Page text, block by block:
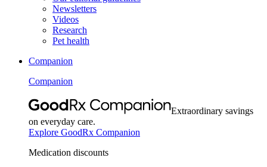
Newsletters
Videos
Research
Pet health
Companion
Companion
Extraordinary savings
on everyday care.
Explore GoodRx Companion
Medication discounts